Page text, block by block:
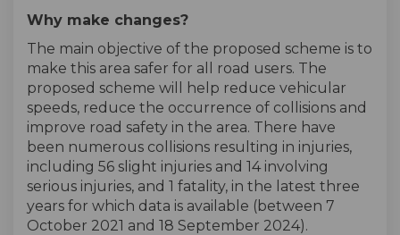
Why make changes?
The main objective of the proposed scheme is to
make this area safer for all road users. The
proposed scheme will help reduce vehicular
speeds, reduce the occurrence of collisions and
improve road safety in the area. There have
been numerous collisions resulting in injuries,
including 56 slight injuries and 14 involving
serious injuries, and 1 fatality, in the latest three
years for which data is available (between 7
October 2021 and 18 September 2024).